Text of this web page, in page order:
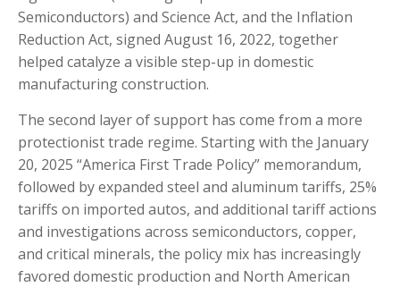
Semiconductors) and Science Act, and the Inflation
Reduction Act, signed August 16, 2022, together
helped catalyze a visible step-up in domestic
manufacturing construction.
The second layer of support has come from a more
protectionist trade regime. Starting with the January
20, 2025 “America First Trade Policy” memorandum,
followed by expanded steel and aluminum tariffs, 25%
tariffs on imported autos, and additional tariff actions
and investigations across semiconductors, copper,
and critical minerals, the policy mix has increasingly
favored domestic production and North American